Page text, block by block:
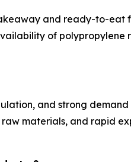
and ready-to-eat
of polypropylene
and strong
materials, and rapid